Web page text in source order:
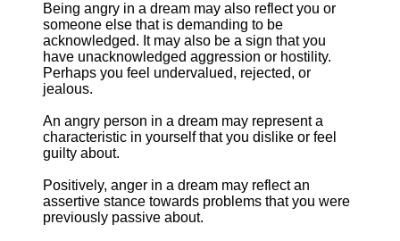
Being angry in a dream may also reflect you or
someone else that is demanding to be
acknowledged. It may also be a sign that you
have unacknowledged aggression or hostility.
Perhaps you feel undervalued, rejected, or
jealous.
An angry person in a dream may represent a
characteristic in yourself that you dislike or feel
guilty about.
Positively, anger in a dream may reflect an
assertive stance towards problems that you were
previously passive about.